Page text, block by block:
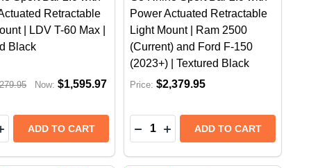
SIDE STEPS | RAM 2500HD (2022+) | PROTECTIVE
SIDE STEPS | RAM 2500HD (2022+) |
BAR 2.0 WITH POWER ACTUATED
SPORT BAR 2.0 WITH POWER ACTUATED
Retractable
| LDV T-60 Max |
Black
Now: $1,595.97
QUANTITY OF GO RHINO SPORT BAR 2.0 WITH
QUANTITY OF GO RHINO SPORT BAR 2.0
ADD TO CART
Power Actuated Retractable
Light Mount | Ram 2500
(Current) and Ford F-150
(2023+) | Textured Black
Price: $2,379.95
Quantity:
DECREASE QUANTITY OF GO
INCREASE QUANTITY OF
ADD TO CART